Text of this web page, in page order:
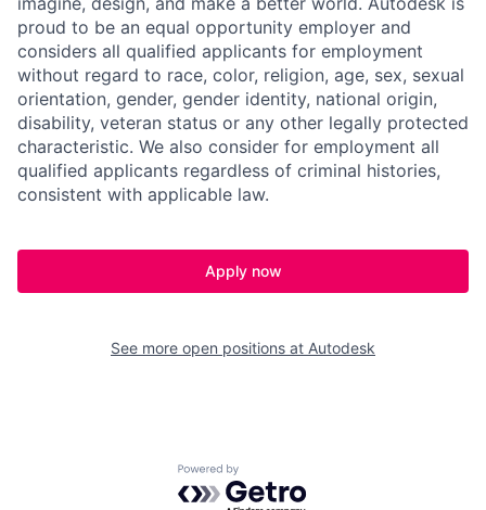
proud to be an equal opportunity employer and
considers all qualified applicants for employment
without regard to race, color, religion, age, sex, sexual
orientation, gender, gender identity, national origin,
disability, veteran status or any other legally protected
characteristic. We also consider for employment all
qualified applicants regardless of criminal histories,
consistent with applicable law.
Apply now
See more open positions at Autodesk
Powered by Getro.com